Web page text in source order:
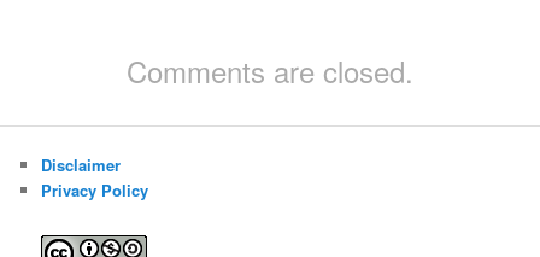
Comments are closed.
Disclaimer
Privacy Policy